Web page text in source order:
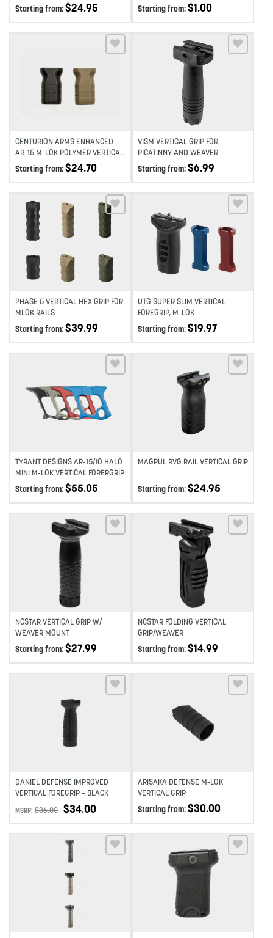
Starting from:$24.95 Starting from:$1.00
Add to wishlist
CENTURION ARMS ENHANCED
AR-15 M-LOK POLYMER VERTICAL
FOREGRIP
Starting from:$24.70
Add to wishlist
VISM VERTICAL GRIP FOR
PICATINNY AND WEAVER
Starting from:$6.99
Add to wishlist
PHASE 5 VERTICAL HEX GRIP FOR
MLOK RAILS
Starting from:$39.99
Add to wishlist
UTG SUPER SLIM VERTICAL
FOREGRIP, M-LOK
Starting from:$19.97
Add to wishlist
TYRANT DESIGNS AR-15/10 HALO
MINI M-LOK VERTICAL FORERGRIP
Starting from:$55.05
Add to wishlist
MAGPUL RVG RAIL VERTICAL GRIP
Starting from:$24.95
Add to wishlist
NCSTAR VERTICAL GRIP W/
WEAVER MOUNT
Starting from:$27.99
Add to wishlist
NCSTAR FOLDING VERTICAL
GRIP/WEAVER
Starting from:$14.99
Add to wishlist
DANIEL DEFENSE IMPROVED
VERTICAL FOREGRIP – BLACK
MSRP: $36.00 $34.00
Add to wishlist
ARISAKA DEFENSE M-LOK
VERTICAL GRIP
Starting from:$30.00
Add to wishlist Add to wishlist